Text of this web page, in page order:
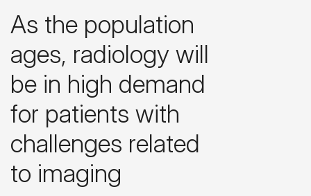
As the population
ages, radiology will
be in high demand
for patients with
challenges related
to imaging